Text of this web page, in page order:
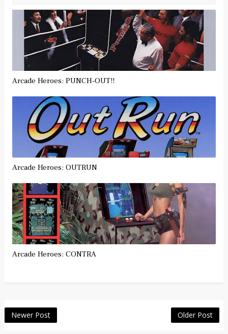
Arcade Heroes: PUNCH-OUT!!
Arcade Heroes: OUTRUN
Arcade Heroes: CONTRA
Newer Post Older Post